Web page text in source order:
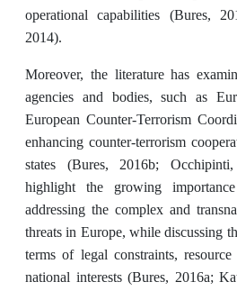
operational capabilities (Bures,
2014).
Moreover, the literature has
agencies and bodies, such as
European Counter-Terrorism
enhancing counter-terrorism
states (Bures, 2016b;
highlight the growing
addressing the complex and
threats in Europe, while discussing
terms of legal constraints,
national interests (Bures, 2016a;